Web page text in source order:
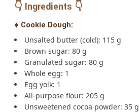
👇 Ingredients 👇
♦️ Cookie Dough:
Unsalted butter (cold): 115 g
Brown sugar: 80 g
Granulated sugar: 80 g
Whole egg: 1
Egg yolk: 1
All-purpose flour: 205 g
Unsweetened cocoa powder: 35 g